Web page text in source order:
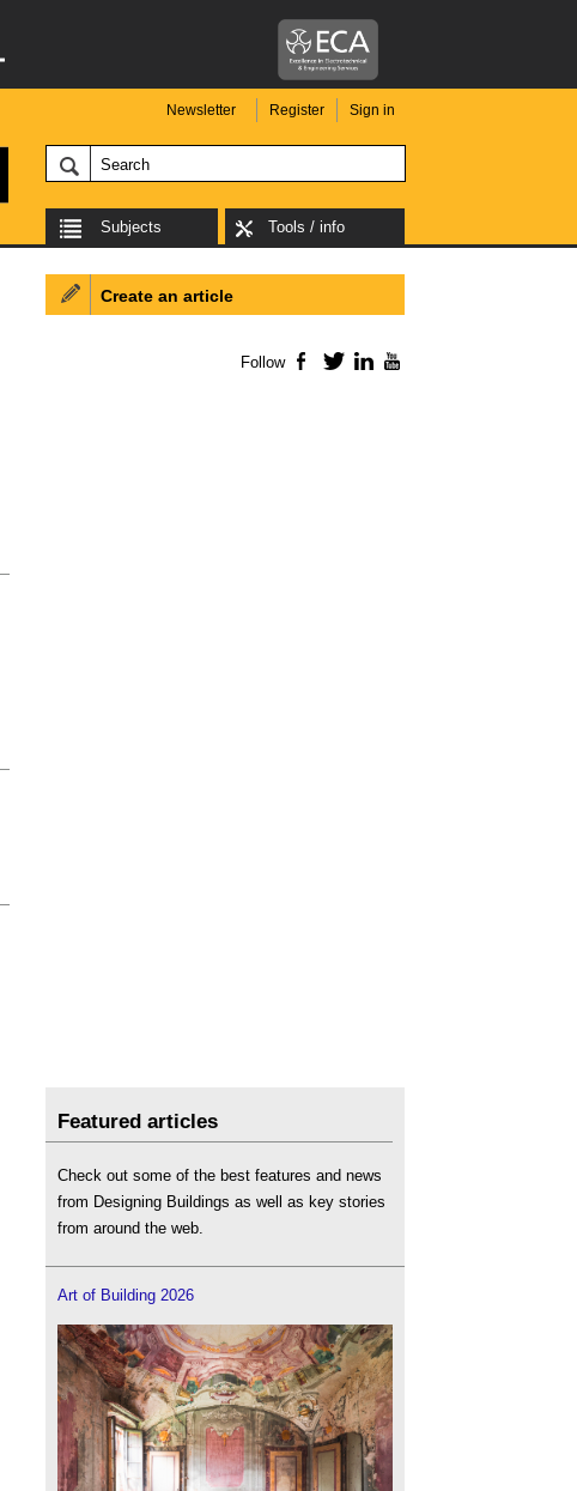
Newsletter Register Sign in
Subjects Tools / info
Create an article
Follow Facebook
TwitterLinkedIn
Featured articles
Check out some of the best features and news
from Designing Buildings as well as key stories
from around the web.
Art of Building 2026